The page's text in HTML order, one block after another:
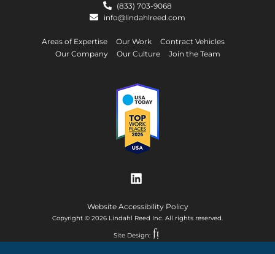
(833) 703-9068
info@lindahlreed.com
Areas of Expertise Our Work
Contract Vehicles
Our Company
Our Culture Join the Team
Website Accessibility Policy
Copyright © 2026 Lindahl Reed Inc. All rights reserved.
Site Design: